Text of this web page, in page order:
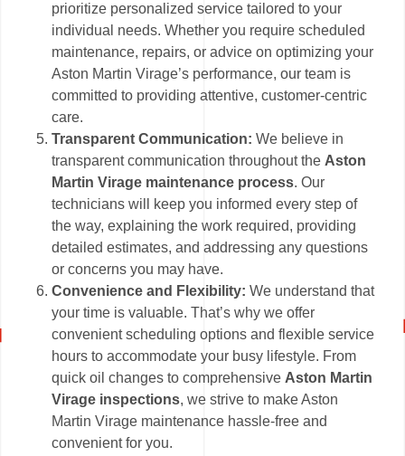
prioritize personalized service tailored to your
individual needs. Whether you require scheduled
maintenance, repairs, or advice on optimizing your
Aston Martin Virage’s performance, our team is
committed to providing attentive, customer-centric
care.
Transparent Communication: We believe in
transparent communication throughout the Aston
Martin Virage maintenance process. Our
technicians will keep you informed every step of
the way, explaining the work required, providing
detailed estimates, and addressing any questions
or concerns you may have.
Convenience and Flexibility: We understand that
your time is valuable. That’s why we offer
convenient scheduling options and flexible service
hours to accommodate your busy lifestyle. From
quick oil changes to comprehensive Aston Martin
Virage inspections, we strive to make Aston
Martin Virage maintenance hassle-free and
convenient for you.